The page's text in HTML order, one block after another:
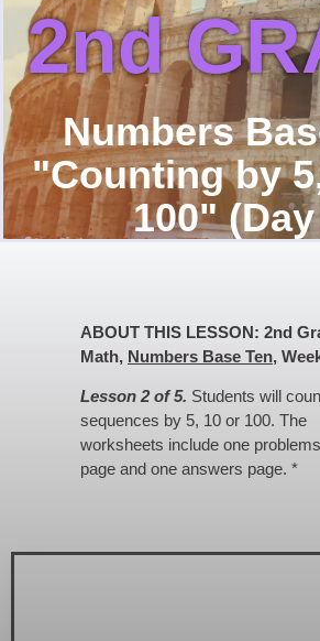
2nd
Numbers
"Counting by
100"
ABOUT THIS LESSON: 2nd
Math, Numbers Base Ten,
Lesson 2 of 5. Students will
sequences by 5, 10 or 100. The
worksheets include one problems
page and one answers page. *